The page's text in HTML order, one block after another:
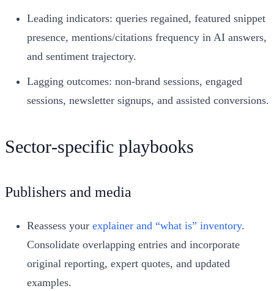
Leading indicators: queries regained, featured snippet
presence, mentions/citations frequency in AI answers,
and sentiment trajectory.
Lagging outcomes: non‑brand sessions, engaged
sessions, newsletter signups, and assisted conversions.
Sector‑specific playbooks
Publishers and media
Reassess your explainer and “what is” inventory.
Consolidate overlapping entries and incorporate
original reporting, expert quotes, and updated
examples.